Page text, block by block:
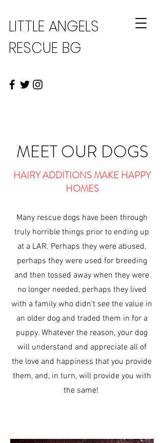
LITTLE ANGELS
RESCUE BG
MEET OUR DOGS
HAIRY ADDITIONS MAKE HAPPY
HOMES
Many rescue dogs have been through
truly horrible things prior to ending up
at a LAR. Perhaps they were abused,
perhaps they were used for breeding
and then tossed away when they were
no longer needed, perhaps they lived
with a family who didn't see the value in
an older dog and traded them in for a
puppy. Whatever the reason, your dog
will understand and appreciate all of
the love and happiness that you provide
them, and, in turn, will provide you with
the same!